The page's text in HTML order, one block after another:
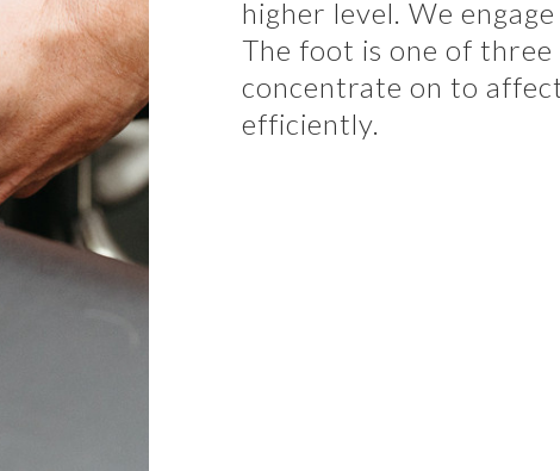
higher level. We
The foot is one of
concentrate on to
efficiently.